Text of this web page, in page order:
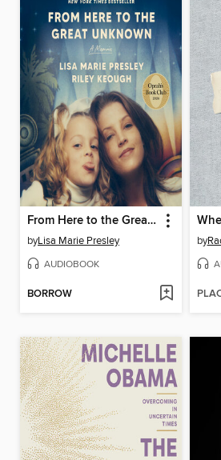
From Here to the Great Unknown
byLisa Marie Presley
AUDIOBOOK
BORROW
by